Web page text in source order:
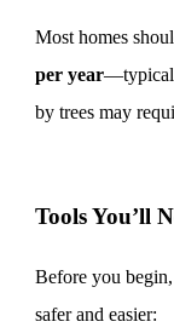
Most homes
per year
by trees may
Tools You’ll
Before you
safer and easier: